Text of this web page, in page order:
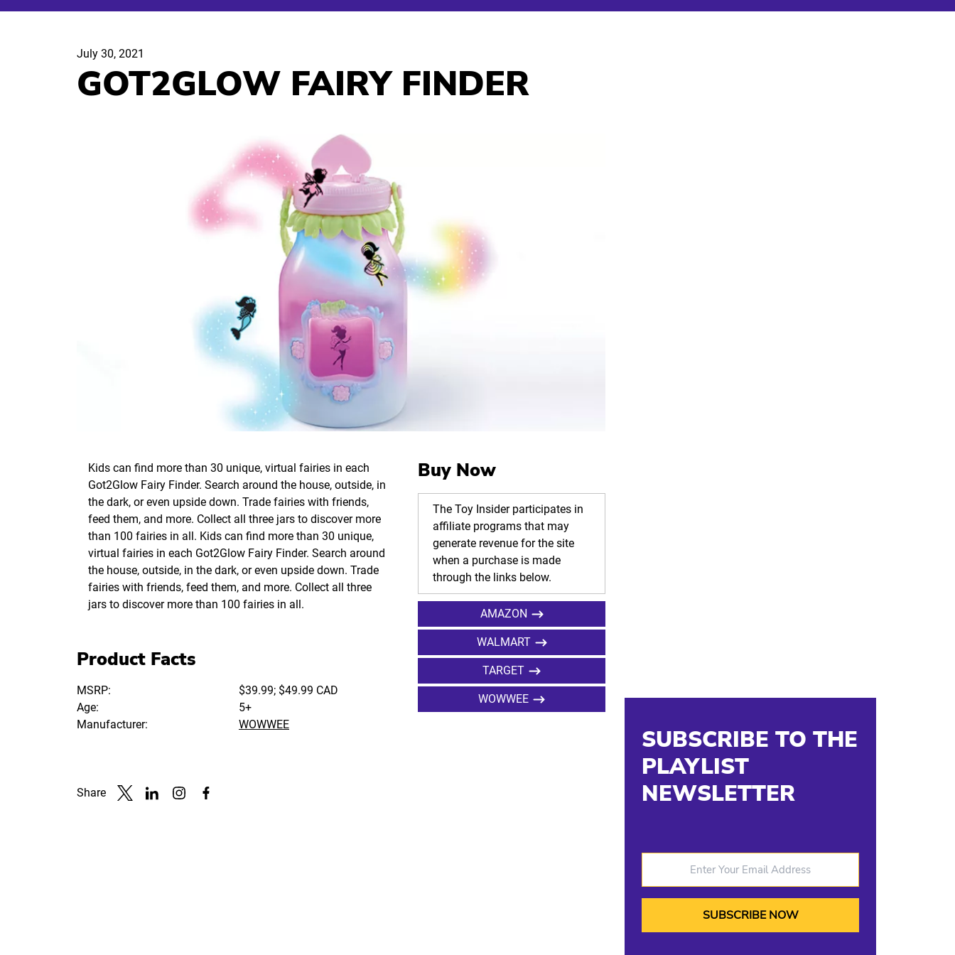
July 30, 2021
GOT2GLOW FAIRY FINDER
Kids can find more than 30 unique, virtual fairies in each
Got2Glow Fairy Finder. Search around the house, outside, in
the dark, or even upside down. Trade fairies with friends,
feed them, and more. Collect all three jars to discover more
than 100 fairies in all. Kids can find more than 30 unique,
virtual fairies in each Got2Glow Fairy Finder. Search around
the house, outside, in the dark, or even upside down. Trade
fairies with friends, feed them, and more. Collect all three
jars to discover more than 100 fairies in all.
Product Facts
MSRP:
$39.99; $49.99 CAD
Age:
5+
Manufacturer:
WOWWEE
Buy Now
The Toy Insider participates in
affiliate programs that may
generate revenue for the site
when a purchase is made
through the links below.
AMAZON
WALMART
TARGET
WOWWEE
Share
SUBSCRIBE TO THE
PLAYLIST
NEWSLETTER